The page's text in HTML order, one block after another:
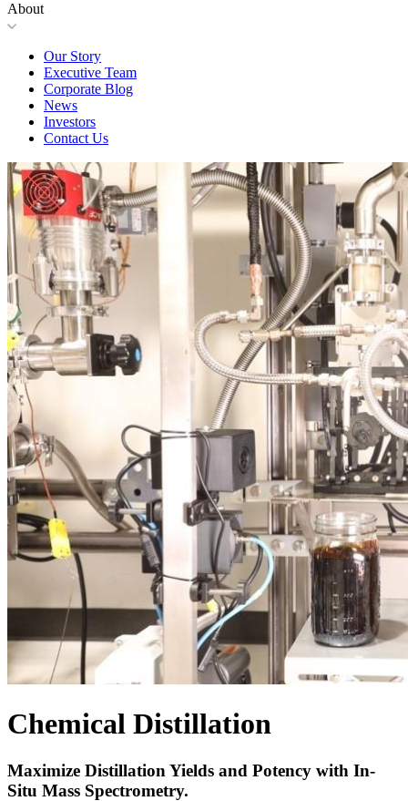
About
Our Story
Executive Team
Corporate Blog
News
Investors
Contact Us
Chemical Distillation
Maximize Distillation Yields and Potency with In-
Situ Mass Spectrometry.